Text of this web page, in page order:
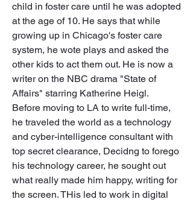
child in foster care until he was adopted
at the age of 10. He says that while
growing up in Chicago's foster care
system, he wote plays and asked the
other kids to act them out. He is now a
writer on the NBC drama "State of
Affairs" starring Katherine Heigl.
Before moving to LA to write full-time,
he traveled the world as a technology
and cyber-intelligence consultant with
top secret clearance, Decidng to forego
his technology career, he sought out
what really made him happy, writing for
the screen. THis led to work in digital